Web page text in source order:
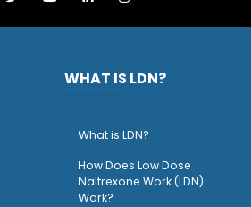
WHAT IS LDN?
What is LDN?
How Does Low Dose
Naltrexone Work (LDN)
Work?